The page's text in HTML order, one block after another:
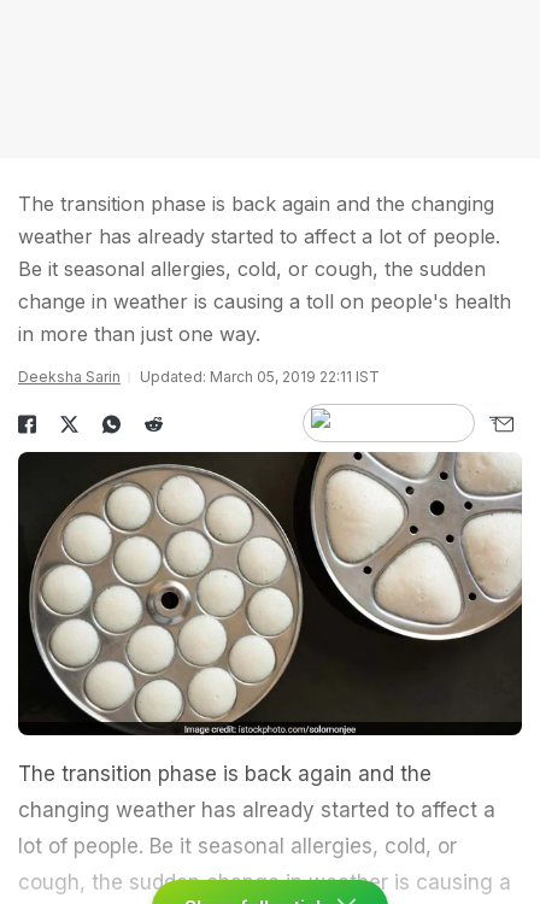
The transition phase is back again and the changing
weather has already started to affect a lot of people.
Be it seasonal allergies, cold, or cough, the sudden
change in weather is causing a toll on people's health
in more than just one way.
Deeksha Sarin Updated: March 05, 2019 22:11 IST
The transition phase is back again and the
changing weather has already started to affect a
lot of people. Be it seasonal allergies, cold, or
cough, the sudden change in weather is causing a